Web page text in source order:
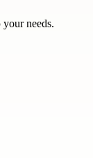
needs.